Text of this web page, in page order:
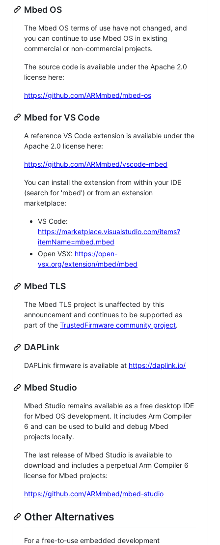
Mbed OS
The Mbed OS terms of use have not changed, and
you can continue to use Mbed OS in existing
commercial or non-commercial projects.
The source code is available under the Apache 2.0
license here:
https://github.com/ARMmbed/mbed-os
Mbed for VS Code
A reference VS Code extension is available under the
Apache 2.0 license here:
https://github.com/ARMmbed/vscode-mbed
You can install the extension from within your IDE
(search for 'mbed') or from an extension
marketplace:
VS Code:
https://marketplace.visualstudio.com/items?
itemName=mbed.mbed
Open VSX: https://open-
vsx.org/extension/mbed/mbed
Mbed TLS
The Mbed TLS project is unaffected by this
announcement and continues to be supported as
part of the TrustedFirmware community project.
DAPLink
DAPLink firmware is available at https://daplink.io/
Mbed Studio
Mbed Studio remains available as a free desktop IDE
for Mbed OS development. It includes Arm Compiler
6 and can be used to build and debug Mbed
projects locally.
The last release of Mbed Studio is available to
download and includes a perpetual Arm Compiler 6
license for Mbed projects:
https://github.com/ARMmbed/mbed-studio
Other Alternatives
For a free-to-use embedded development